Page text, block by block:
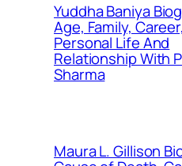
Yuddha Baniya
Age, Family, Career,
Personal Life And
Relationship With
Sharma
Maura L. Gillison